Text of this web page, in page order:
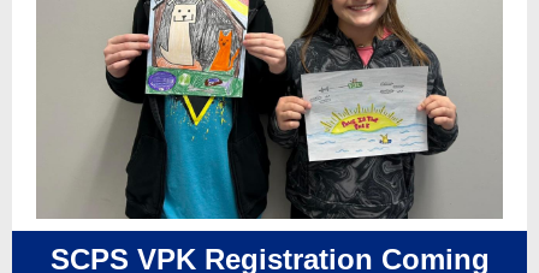
SCPS VPK Registration Coming